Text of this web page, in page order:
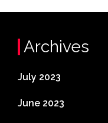
Archives
July 2023
June 2023